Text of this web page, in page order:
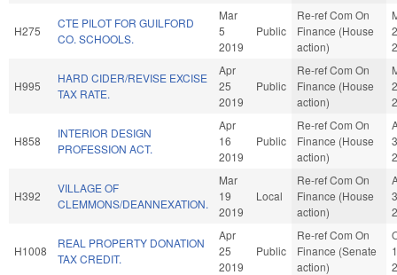
H275
CTE PILOT FOR GUILFORD
CO. SCHOOLS.
Mar
5
2019
Public
Re-ref Com On
Finance (House
action)
H995
HARD CIDER/REVISE EXCISE
TAX RATE.
Apr
25
2019
Public
Re-ref Com On
Finance (House
action)
H858
INTERIOR DESIGN
PROFESSION ACT.
Apr
16
2019
Public
Re-ref Com On
Finance (House
action)
H392
VILLAGE OF
CLEMMONS/DEANNEXATION.
Mar
19
2019
Local
Re-ref Com On
Finance (House
action)
3
H1008
REAL PROPERTY DONATION
TAX CREDIT.
Apr
25
2019
Public
Re-ref Com On
Finance (Senate
action)